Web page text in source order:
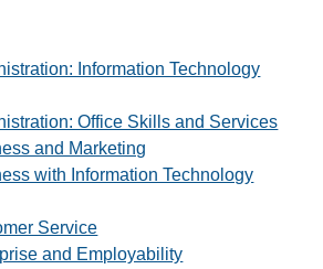
Information Technology
Office Skills and Services
and Marketing
with Information Technology
Service
and Employability